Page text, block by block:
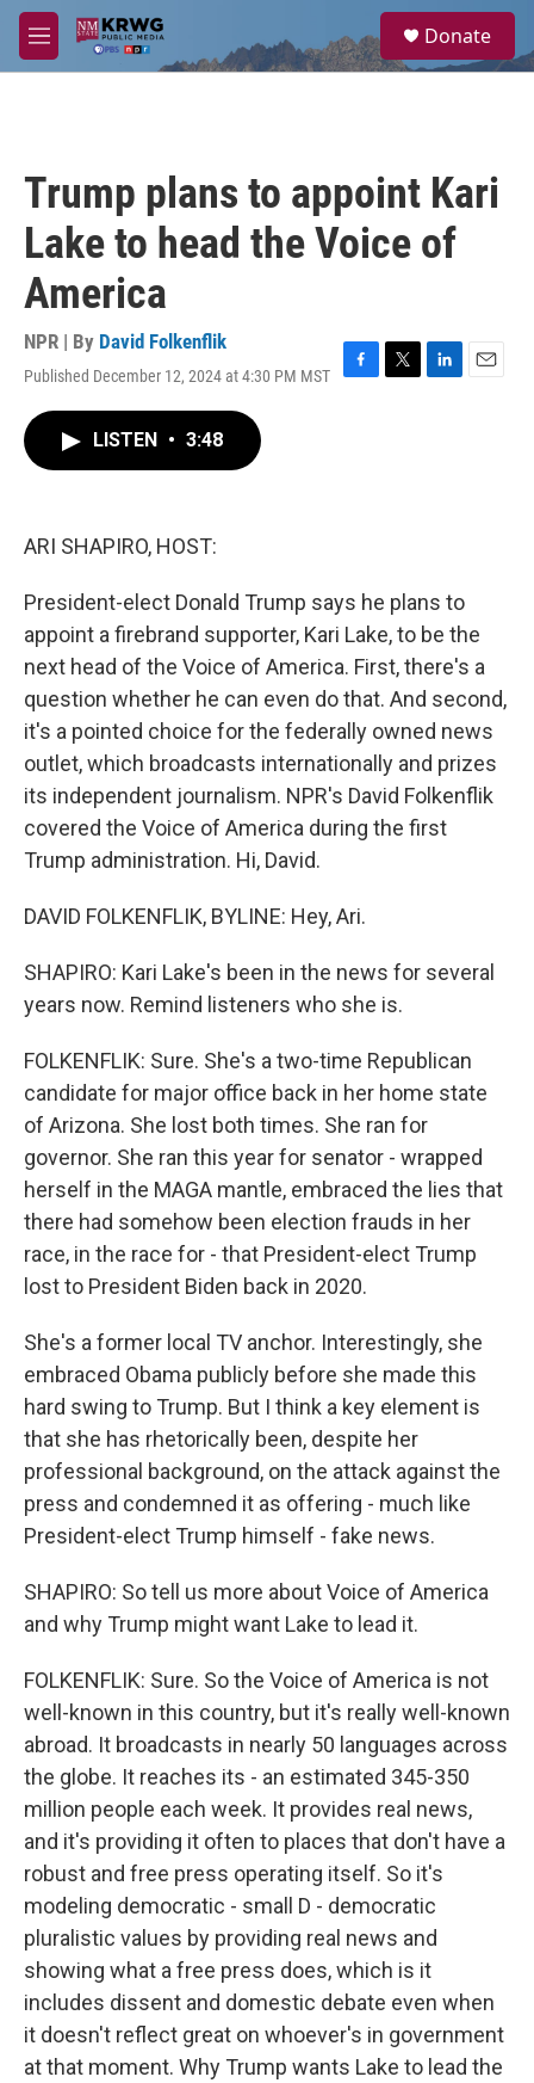
Skip to main content
M
e
a
Donate
Trump plans to appoint Kari
Lake to head the Voice of
America
NPR | By David Folkenflik
Published December 12, 2024 at 4:30 PM MST
F
T
L
E
LISTEN • 3:48
ARI SHAPIRO, HOST:
President-elect Donald Trump says he plans to
appoint a firebrand supporter, Kari Lake, to be the
next head of the Voice of America. First, there's a
question whether he can even do that. And second,
it's a pointed choice for the federally owned news
outlet, which broadcasts internationally and prizes
its independent journalism. NPR's David Folkenflik
covered the Voice of America during the first
Trump administration. Hi, David.
DAVID FOLKENFLIK, BYLINE: Hey, Ari.
SHAPIRO: Kari Lake's been in the news for several
years now. Remind listeners who she is.
FOLKENFLIK: Sure. She's a two-time Republican
candidate for major office back in her home state
of Arizona. She lost both times. She ran for
governor. She ran this year for senator - wrapped
herself in the MAGA mantle, embraced the lies that
there had somehow been election frauds in her
race, in the race for - that President-elect Trump
lost to President Biden back in 2020.
She's a former local TV anchor. Interestingly, she
embraced Obama publicly before she made this
hard swing to Trump. But I think a key element is
that she has rhetorically been, despite her
professional background, on the attack against the
press and condemned it as offering - much like
President-elect Trump himself - fake news.
SHAPIRO: So tell us more about Voice of America
and why Trump might want Lake to lead it.
FOLKENFLIK: Sure. So the Voice of America is not
well-known in this country, but it's really well-known
abroad. It broadcasts in nearly 50 languages across
the globe. It reaches its - an estimated 345-350
million people each week. It provides real news,
and it's providing it often to places that don't have a
robust and free press operating itself. So it's
modeling democratic - small D - democratic
pluralistic values by providing real news and
showing what a free press does, which is it
includes dissent and domestic debate even when
it doesn't reflect great on whoever's in government
at that moment. Why Trump wants Lake to lead the